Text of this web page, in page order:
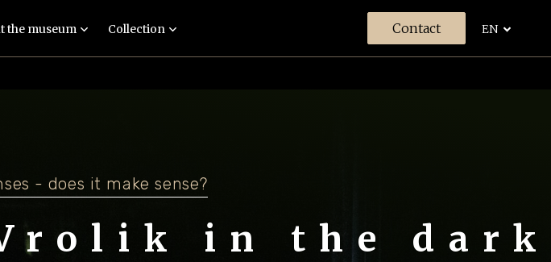
the museum Collection
Meaningful exhibits
Contact EN
- does it make sense?
in the dark